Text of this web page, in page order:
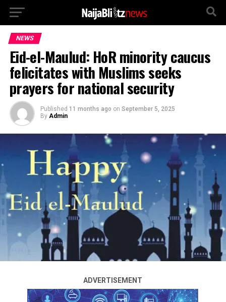
NEWS
Eid-el-Maulud: HoR minority caucus
felicitates with Muslims seeks
prayers for national security
Published 11 months ago on September 5, 2025
By Admin
ADVERTISEMENT